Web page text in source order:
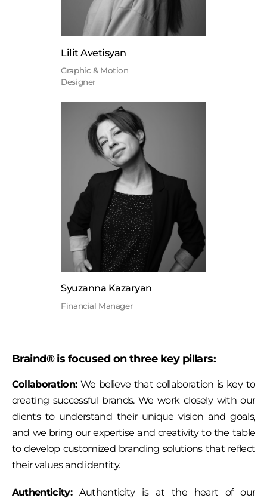
Lilit Avetisyan
Graphic & Motion
Designer
Syuzanna Kazaryan
Financial Manager
Braind® is focused on three key pillars:
Collaboration:We believe that collaboration is key to
creating successful brands. We work closely with our
clients to understand their unique vision and goals,
and we bring our expertise and creativity to the table
to develop customized branding solutions that reflect
their values and identity.
Authenticity:Authenticity is at the heart of our